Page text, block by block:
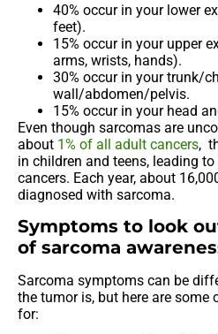
40% occur in your lower
feet).
15% occur in your upper
arms, wrists, hands).
30% occur in your trunk/
wall/abdomen/pelvis.
15% occur in your head
Even though sarcomas are
about 1% of all adult cancers,
in children and teens, leading
cancers. Each year, about
diagnosed with sarcoma.
Symptoms to look
of sarcoma
Sarcoma symptoms can be
the tumor is, but here are
for: